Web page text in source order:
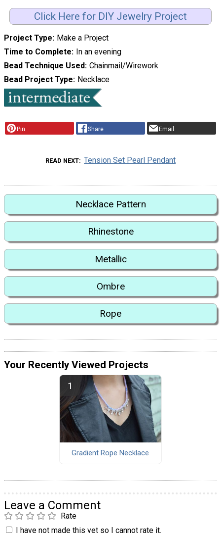
Click Here for DIY Jewelry Project
Project Type Make a Project
Time to Complete In an evening
Bead Technique Used Chainmail/Wirework
Bead Project Type Necklace
Pin Share Email
READ NEXT Tension Set Pearl Pendant
Necklace Pattern
Rhinestone
Metallic
Ombre
Rope
Your Recently Viewed Projects
Gradient Rope Necklace
Leave a Comment
Rate
I have not made this yet so I cannot rate it.